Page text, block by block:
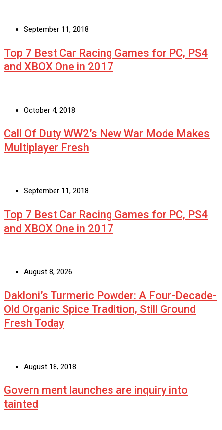
September 11, 2018
Top 7 Best Car Racing Games for PC, PS4
and XBOX One in 2017
October 4, 2018
Call Of Duty WW2’s New War Mode Makes
Multiplayer Fresh
September 11, 2018
Top 7 Best Car Racing Games for PC, PS4
and XBOX One in 2017
August 8, 2026
Dakloni’s Turmeric Powder: A Four-Decade-
Old Organic Spice Tradition, Still Ground
Fresh Today
August 18, 2018
Govern ment launches are inquiry into
tainted